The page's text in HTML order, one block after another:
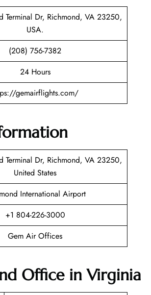
Terminal Dr, Richmond, VA 23250,
USA.
(208) 756-7382
24 Hours
gemairflights.com/
Terminal Dr, Richmond, VA 23250,
United States
International Airport
+1 804-226-3000
Gem Air Offices
Office in Virginia